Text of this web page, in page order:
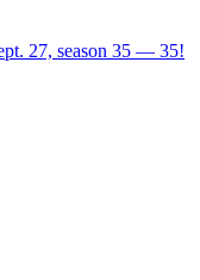
27, season 35 — 35!